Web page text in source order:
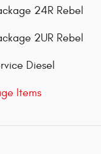
24R Rebel
2UR Rebel
Diesel
Items